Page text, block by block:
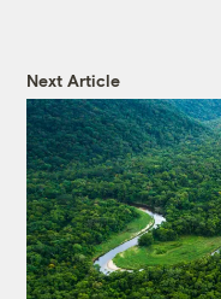
Next Article